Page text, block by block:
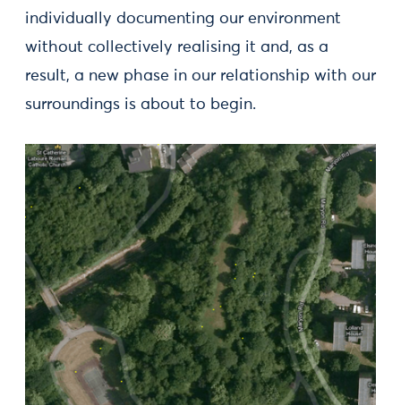
individually documenting our environment
without collectively realising it and, as a
result, a new phase in our relationship with our
surroundings is about to begin.